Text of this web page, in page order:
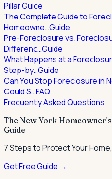
Pillar Guide
The Complete Guide to
Homeowne…Guide
Pre-Foreclosure vs.
Differenc…Guide
What Happens at a
Step-by…Guide
Can You Stop Foreclosure in
Could S…FAQ
Frequently Asked Questions
The New York
Guide
7 Steps to Protect Your
Get Free Guide →